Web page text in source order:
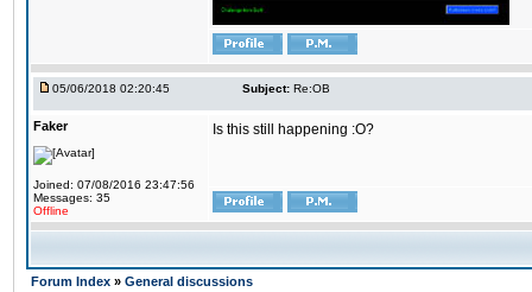
05/06/2018 02:20:45 Subject: Re:OB
Faker
Joined: 07/08/2016 23:47:56
Messages: 35
Offline
Is this still happening :O?
Forum Index » General discussions